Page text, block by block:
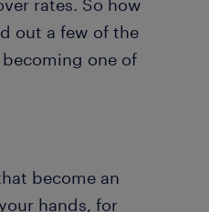
rates. So how
out a few of the
one of
become an
hands, for